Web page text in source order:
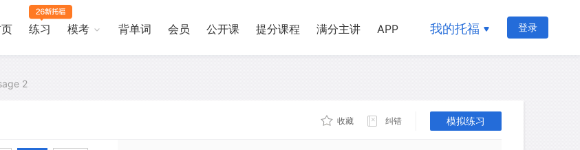
练习 模考 背单词 会员 公开课 提分课程 满分主讲 APP 我的托福 登录
2
收藏 纠错 模拟练习
effect on the oceans of Venus. Although the temperature would